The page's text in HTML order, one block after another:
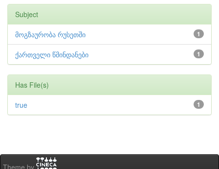
Subject
1
მოგზაურობა რუსეთში
1
ქართველი წმინდანები
Has File(s)
1
true